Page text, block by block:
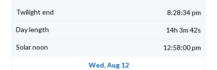
8:28:34 pm
14h 3m 42s
12:58:00 pm
Wed, Aug 12